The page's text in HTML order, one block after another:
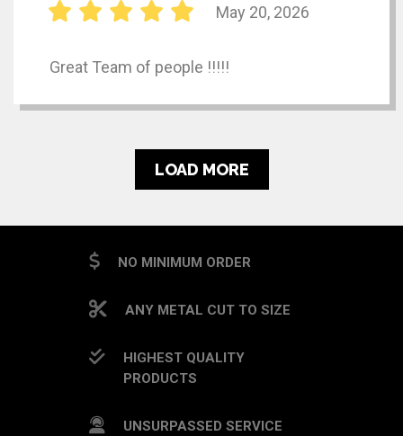
May 20, 2026
Great Team of people !!!!!
LOAD MORE
NO MINIMUM ORDER
ANY METAL CUT TO SIZE
HIGHEST QUALITY
PRODUCTS
UNSURPASSED SERVICE